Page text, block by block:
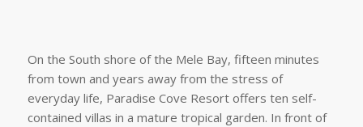
On the South shore of the Mele Bay, fifteen minutes
from town and years away from the stress of
everyday life, Paradise Cove Resort offers ten self-
contained villas in a mature tropical garden. In front of